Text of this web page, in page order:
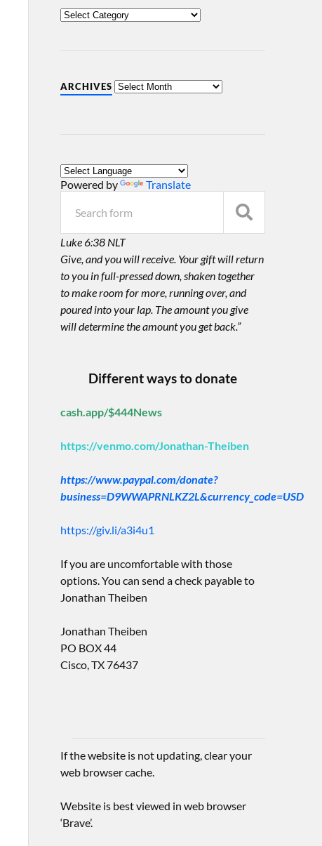
ARCHIVES
Powered by Translate
Luke 6:38 NLT
Give, and you will receive. Your gift will return
to you in full-pressed down, shaken together
to make room for more, running over, and
poured into your lap. The amount you give
will determine the amount you get back.”
Different ways to donate
cash.app/$444News
https://venmo.com/Jonathan-Theiben
https://www.paypal.com/donate?
business=D9WWAPRNLKZ2L&currency_code=USD
https://giv.li/a3i4u1
If you are uncomfortable with those
options. You can send a check payable to
Jonathan Theiben
Jonathan Theiben
PO BOX 44
Cisco, TX 76437
If the website is not updating, clear your
web browser cache.
Website is best viewed in web browser
‘Brave’.